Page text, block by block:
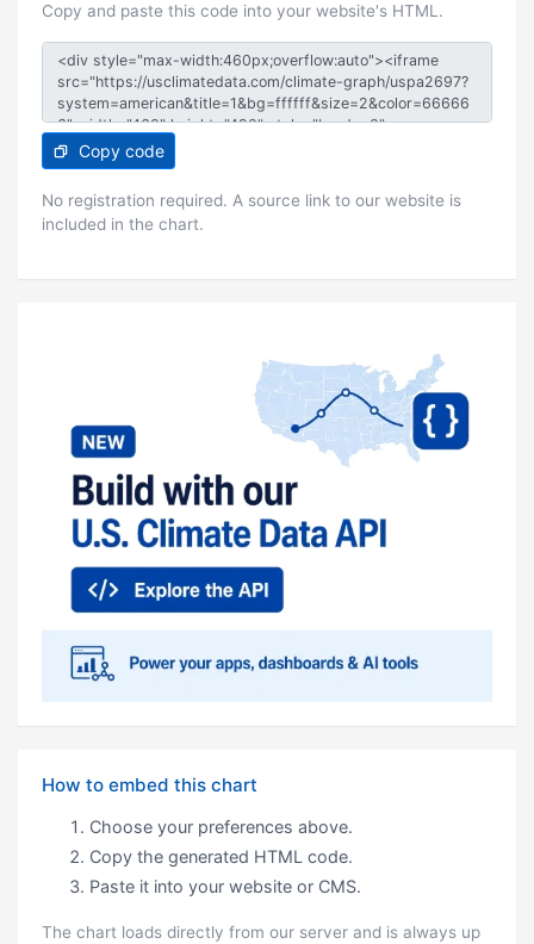
Copy and paste this code into your website's HTML.
Copy code
No registration required. A source link to our website is
included in the chart.
How to embed this chart
Choose your preferences above.
Copy the generated HTML code.
Paste it into your website or CMS.
The chart loads directly from our server and is always up